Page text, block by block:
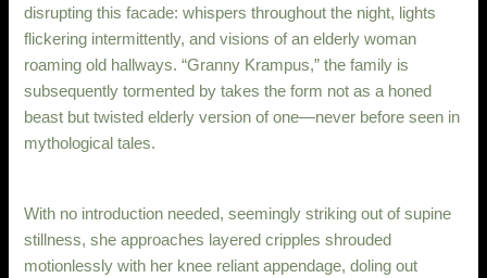
disrupting this facade: whispers throughout the night, lights
flickering intermittently, and visions of an elderly woman
roaming old hallways. “Granny Krampus,” the family is
subsequently tormented by takes the form not as a honed
beast but twisted elderly version of one—never before seen in
mythological tales.
With no introduction needed, seemingly striking out of supine
stillness, she approaches layered cripples shrouded
motionlessly with her knee reliant appendage, doling out